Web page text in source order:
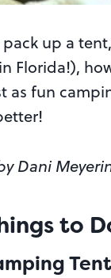
up a
Florida!),
as fun
Dani
to
Tent